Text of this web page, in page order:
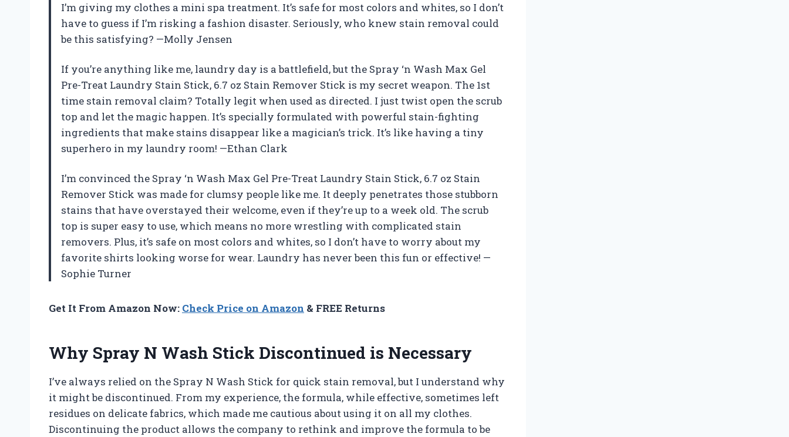
I’m giving my clothes a mini spa treatment. It’s safe for most colors and whites, so I don’t
have to guess if I’m risking a fashion disaster. Seriously, who knew stain removal could
be this satisfying? —Molly Jensen
If you’re anything like me, laundry day is a battlefield, but the Spray ‘n Wash Max Gel
Pre-Treat Laundry Stain Stick, 6.7 oz Stain Remover Stick is my secret weapon. The 1st
time stain removal claim? Totally legit when used as directed. I just twist open the scrub
top and let the magic happen. It’s specially formulated with powerful stain-fighting
ingredients that make stains disappear like a magician’s trick. It’s like having a tiny
superhero in my laundry room! —Ethan Clark
I’m convinced the Spray ‘n Wash Max Gel Pre-Treat Laundry Stain Stick, 6.7 oz Stain
Remover Stick was made for clumsy people like me. It deeply penetrates those stubborn
stains that have overstayed their welcome, even if they’re up to a week old. The scrub
top is super easy to use, which means no more wrestling with complicated stain
removers. Plus, it’s safe on most colors and whites, so I don’t have to worry about my
favorite shirts looking worse for wear. Laundry has never been this fun or effective! —
Sophie Turner
Get It From Amazon Now: Check Price on Amazon & FREE Returns
Why Spray N Wash Stick Discontinued is Necessary
I’ve always relied on the Spray N Wash Stick for quick stain removal, but I understand why
it might be discontinued. From my experience, the formula, while effective, sometimes left
residues on delicate fabrics, which made me cautious about using it on all my clothes.
Discontinuing the product allows the company to rethink and improve the formula to be